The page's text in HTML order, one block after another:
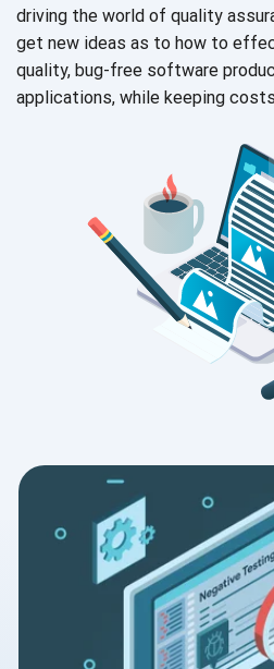
driving the world of quality
get new ideas as to how to
quality, bug-free software
applications, while keeping